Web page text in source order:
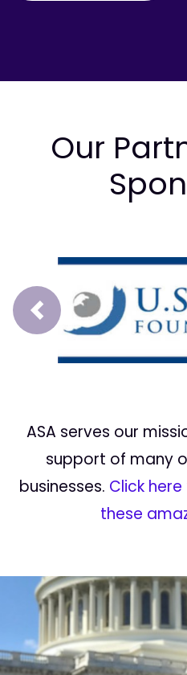
Our
Prev
ASA serves our
support of many
businesses. Click
these